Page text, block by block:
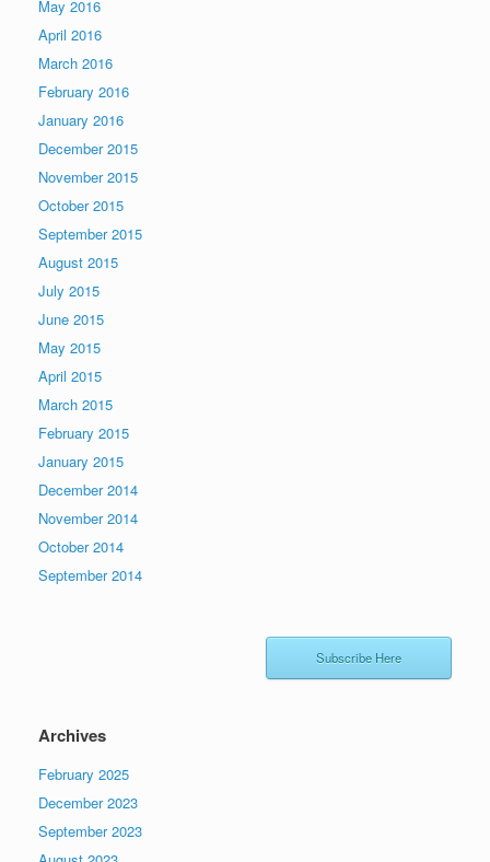
May 2016
April 2016
March 2016
February 2016
January 2016
December 2015
November 2015
October 2015
September 2015
August 2015
July 2015
June 2015
May 2015
April 2015
March 2015
February 2015
January 2015
December 2014
November 2014
October 2014
September 2014
Subscribe Here
Archives
February 2025
December 2023
September 2023